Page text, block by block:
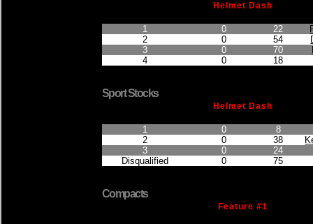
Helmet Dash
1 0 22
2
0 54
3
0 70
4
0 18
Sport Stocks
Helmet Dash
1 0
8
2
0 38
3
0
24
Disqualified
0 75
Compacts
Feature #1